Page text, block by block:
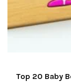
Top 20 Baby